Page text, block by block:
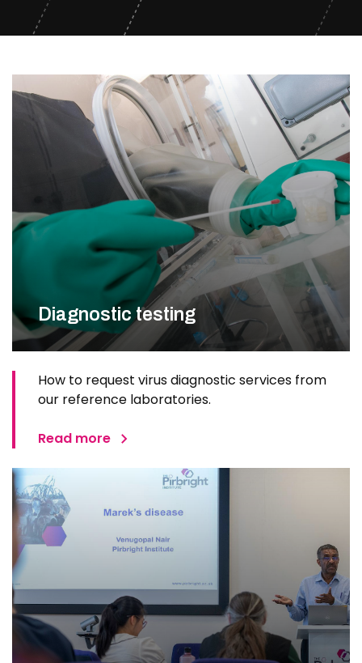
Diagnostic testing
How to request virus diagnostic services from
our reference laboratories.
Read more